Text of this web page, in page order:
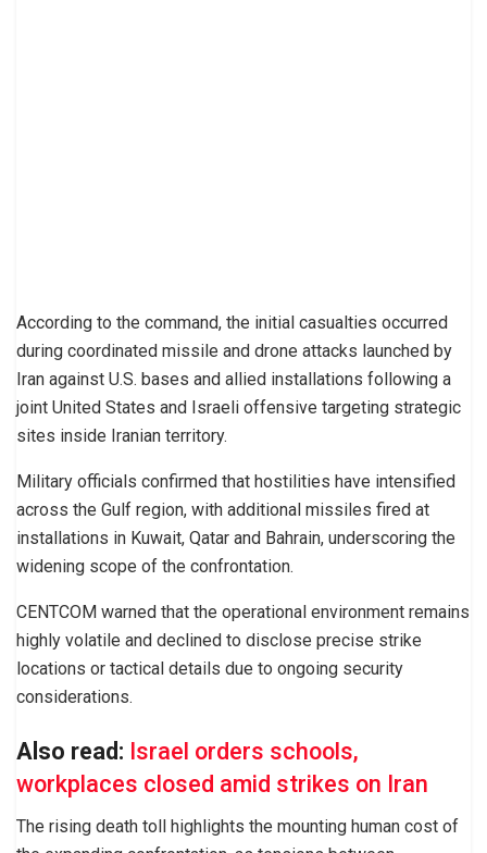
According to the command, the initial casualties occurred
during coordinated missile and drone attacks launched by
Iran against U.S. bases and allied installations following a
joint United States and Israeli offensive targeting strategic
sites inside Iranian territory.
Military officials confirmed that hostilities have intensified
across the Gulf region, with additional missiles fired at
installations in Kuwait, Qatar and Bahrain, underscoring the
widening scope of the confrontation.
CENTCOM warned that the operational environment remains
highly volatile and declined to disclose precise strike
locations or tactical details due to ongoing security
considerations.
Also read: Israel orders schools,
workplaces closed amid strikes on Iran
The rising death toll highlights the mounting human cost of